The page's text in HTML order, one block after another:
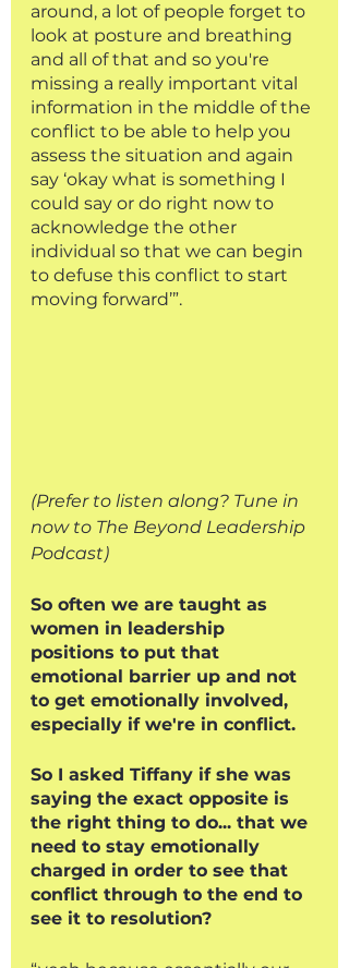
around, a lot of people forget to
look at posture and breathing
and all of that and so you're
missing a really important vital
information in the middle of the
conflict to be able to help you
assess the situation and again
say ‘okay what is something I
could say or do right now to
acknowledge the other
individual so that we can begin
to defuse this conflict to start
moving forward’”.
(Prefer to listen along? Tune in
now to The Beyond Leadership
Podcast)
So often we are taught as
women in leadership
positions to put that
emotional barrier up and not
to get emotionally involved,
especially if we're in conflict.
So I asked Tiffany if she was
saying the exact opposite is
the right thing to do... that we
need to stay emotionally
charged in order to see that
conflict through to the end to
see it to resolution?